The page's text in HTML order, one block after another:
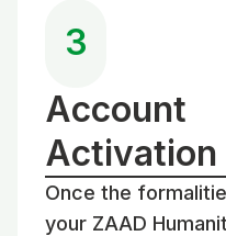
3
Account
Activation
Once the
your ZAAD